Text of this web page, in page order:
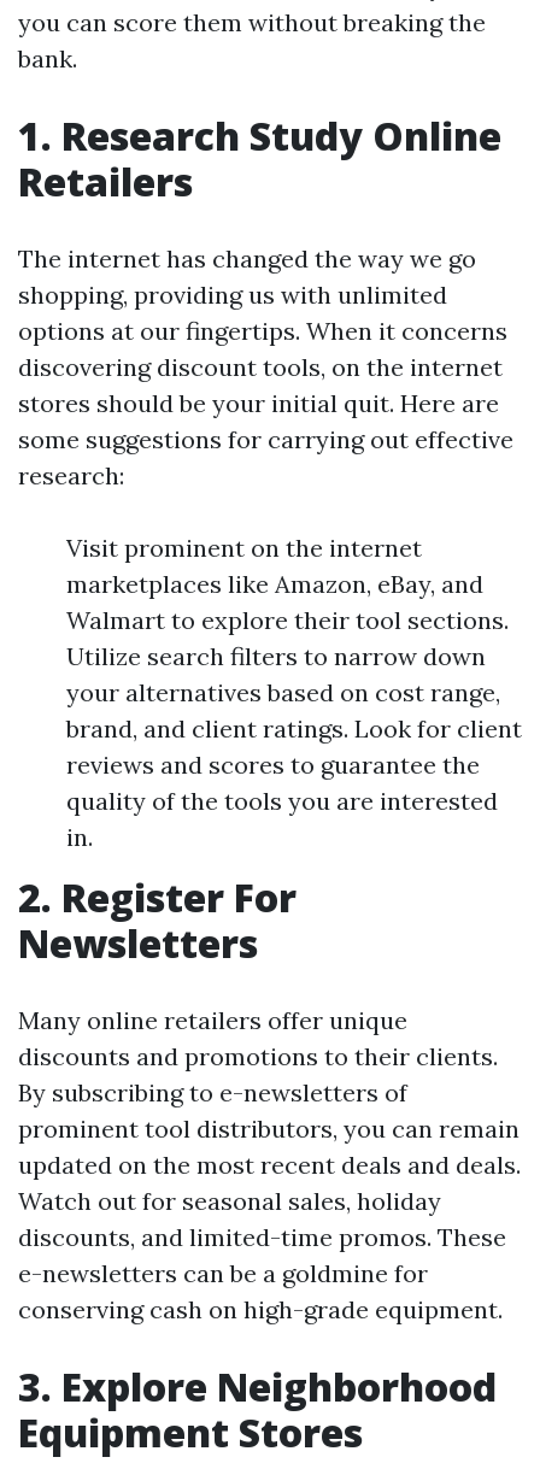
you can score them without breaking the
bank.
1. Research Study Online
Retailers
The internet has changed the way we go
shopping, providing us with unlimited
options at our fingertips. When it concerns
discovering discount tools, on the internet
stores should be your initial quit. Here are
some suggestions for carrying out effective
research:
Visit prominent on the internet
marketplaces like Amazon, eBay, and
Walmart to explore their tool sections.
Utilize search filters to narrow down
your alternatives based on cost range,
brand, and client ratings. Look for client
reviews and scores to guarantee the
quality of the tools you are interested
in.
2. Register For
Newsletters
Many online retailers offer unique
discounts and promotions to their clients.
By subscribing to e-newsletters of
prominent tool distributors, you can remain
updated on the most recent deals and deals.
Watch out for seasonal sales, holiday
discounts, and limited-time promos. These
e-newsletters can be a goldmine for
conserving cash on high-grade equipment.
3. Explore Neighborhood
Equipment Stores